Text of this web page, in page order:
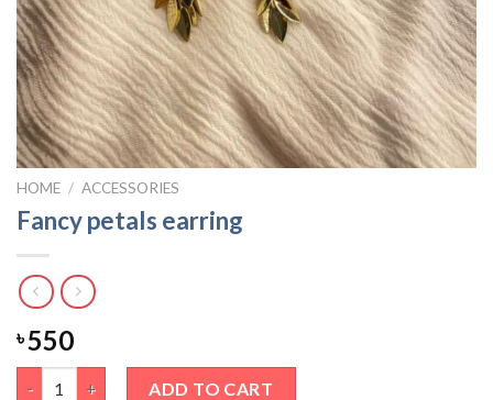
HOME / ACCESSORIES
Fancy petals earring
৳550
ADD TO CART